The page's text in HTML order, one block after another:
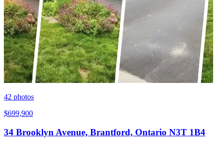
42 photos
$699,900
34 Brooklyn Avenue, Brantford, Ontario N3T 1B4